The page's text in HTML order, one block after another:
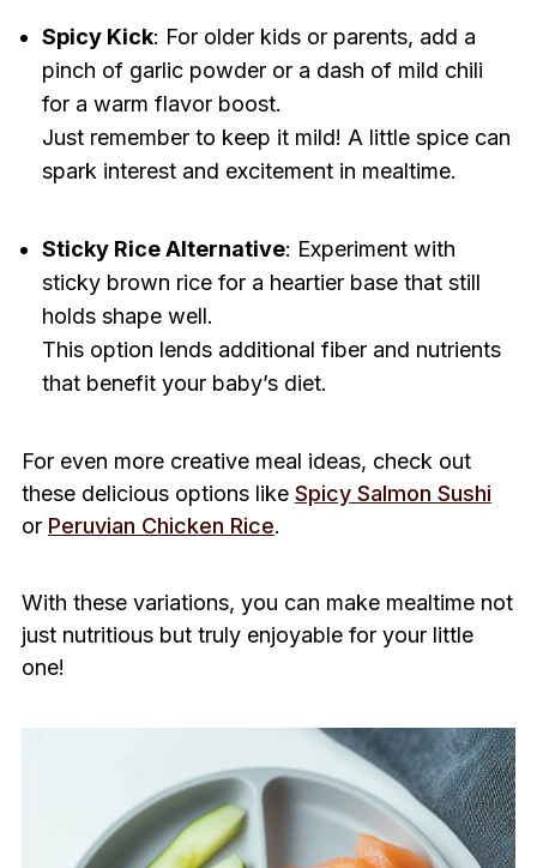
Spicy Kick: For older kids or parents, add a
pinch of garlic powder or a dash of mild chili
for a warm flavor boost.
Just remember to keep it mild! A little spice can
spark interest and excitement in mealtime.
Sticky Rice Alternative: Experiment with
sticky brown rice for a heartier base that still
holds shape well.
This option lends additional fiber and nutrients
that benefit your baby’s diet.
For even more creative meal ideas, check out
these delicious options like Spicy Salmon Sushi
or Peruvian Chicken Rice.
With these variations, you can make mealtime not
just nutritious but truly enjoyable for your little
one!